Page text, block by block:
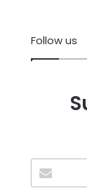
Follow us
your